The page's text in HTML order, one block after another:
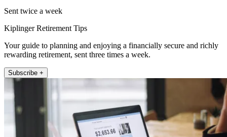
Sent twice a week
Kiplinger Retirement Tips
Your guide to planning and enjoying a financially secure and richly
rewarding retirement, sent three times a week.
Subscribe +